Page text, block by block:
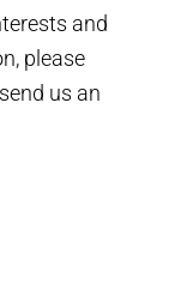
and
please
us an